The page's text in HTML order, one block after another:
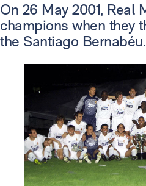
On 26 May 2001, Real
champions when they
the Santiago Bernabéu.